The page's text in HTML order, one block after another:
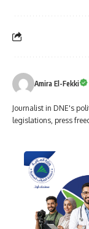
Amira El-Fekki
Journalist in DNE's
legislations, press